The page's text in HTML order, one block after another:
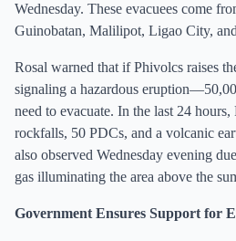
Wednesday. These evacuees come
Guinobatan, Malilipot, Ligao City,
Rosal warned that if Phivolcs raises
signaling a hazardous
need to evacuate. In the last 24
rockfalls, 50 PDCs, and a volcanic
also observed Wednesday evening
gas illuminating the area above the
Government Ensures Support for